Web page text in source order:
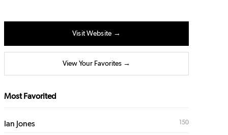
Visit Website →
View Your Favorites →
Most Favorited
Ian Jones 150